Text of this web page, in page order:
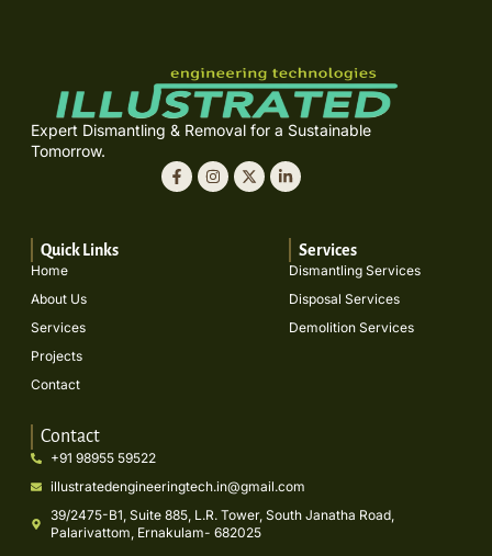
Expert Dismantling & Removal for a Sustainable
Tomorrow.
Quick Links
Home
About Us
Services
Projects
Contact
Services
Dismantling Services
Disposal Services
Demolition Services
Contact
+91 98955 59522
illustratedengineeringtech.in@gmail.com
39/2475-B1, Suite 885, L.R. Tower, South Janatha Road,
Palarivattom, Ernakulam- 682025